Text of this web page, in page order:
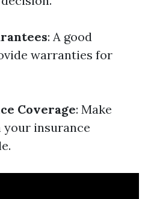
: A good
warranties for
Coverage: Make
insurance